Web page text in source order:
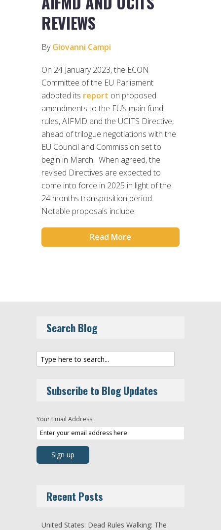
REVIEWS
ByGiovanni Campi
On 24 January 2023, the ECON
Committee of the EU Parliament
adopted its report on proposed
amendments to the EU’s main fund
rules, AIFMD and the UCITS Directive,
ahead of trilogue negotiations with the
EU Council and Commission set to
begin in March. When agreed, the
revised Directives are expected to
come into force in 2025 in light of the
24 months transposition period.
Notable proposals include:
Read More
Search Blog
Subscribe to Blog Updates
Your Email Address
Recent Posts
United States: Dead Rules Walking: The